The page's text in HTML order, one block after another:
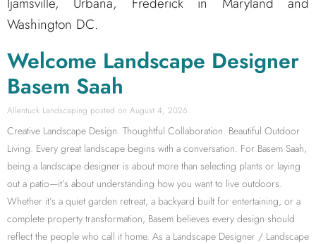
Washington DC.
Welcome Landscape Designer
Basem Saah
Allentuck Landscaping August 4, 2026
Creative Landscape Design. Thoughtful Collaboration. Beautiful Outdoor
Living. Every great landscape begins with a conversation. For Basem Saah,
being a landscape designer is about more than selecting plants or laying
out a patio—it’s about understanding how you want to live outdoors.
Whether it’s a quiet garden retreat, a backyard built for entertaining, or a
complete property transformation, Basem believes every design should
reflect the people who call it home. As a Landscape Designer / Landscape